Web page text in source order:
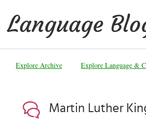
Explore Archive Explore Language &
Martin Luther